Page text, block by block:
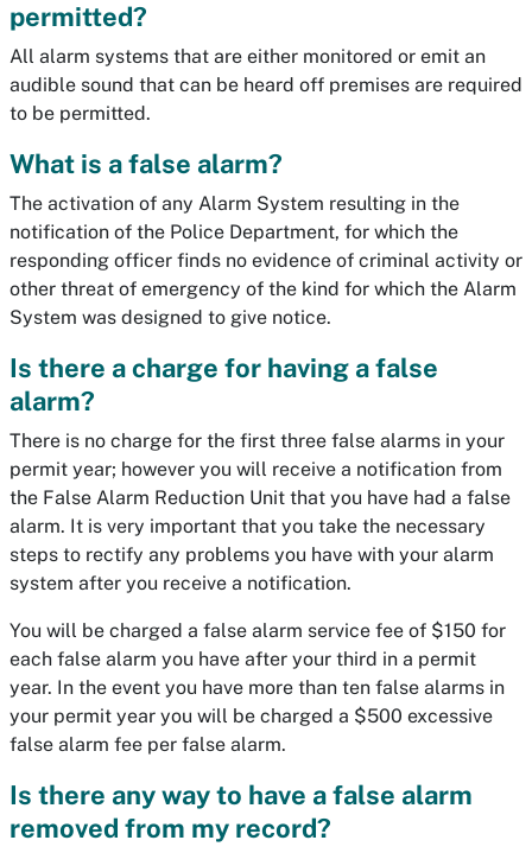
permitted?
All alarm systems that are either monitored or emit an
audible sound that can be heard off premises are required
to be permitted.
What is a false alarm?
The activation of any Alarm System resulting in the
notification of the Police Department, for which the
responding officer finds no evidence of criminal activity or
other threat of emergency of the kind for which the Alarm
System was designed to give notice.
Is there a charge for having a false
alarm?
There is no charge for the first three false alarms in your
permit year; however you will receive a notification from
the False Alarm Reduction Unit that you have had a false
alarm. It is very important that you take the necessary
steps to rectify any problems you have with your alarm
system after you receive a notification.
You will be charged a false alarm service fee of $150 for
each false alarm you have after your third in a permit
year. In the event you have more than ten false alarms in
your permit year you will be charged a $500 excessive
false alarm fee per false alarm.
Is there any way to have a false alarm
removed from my record?